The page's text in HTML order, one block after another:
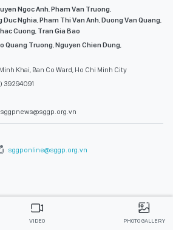
Ngoc Anh,Pham Van Truong,
Duc Nghia,Pham Thi Van Anh,Duong Van Quang,
Cuong, Tran Gia Bao
Quang Truong,Nguyen Chien Dung,
Khai, Ban Co Ward, Ho Chi Minh City
sggponline@sggp.org.vn
VIDEO PHOTO GALLERY